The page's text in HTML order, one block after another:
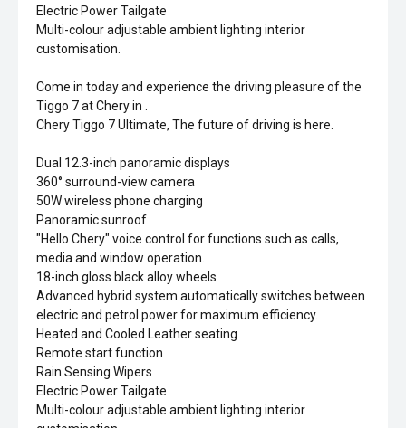
Electric Power Tailgate
Multi-colour adjustable ambient lighting interior
customisation.
Come in today and experience the driving pleasure of the
Tiggo 7 at Chery in .
Chery Tiggo 7 Ultimate, The future of driving is here.
Dual 12.3-inch panoramic displays
360° surround-view camera
50W wireless phone charging
Panoramic sunroof
"Hello Chery" voice control for functions such as calls,
media and window operation.
18-inch gloss black alloy wheels
Advanced hybrid system automatically switches between
electric and petrol power for maximum efficiency.
Heated and Cooled Leather seating
Remote start function
Rain Sensing Wipers
Electric Power Tailgate
Multi-colour adjustable ambient lighting interior